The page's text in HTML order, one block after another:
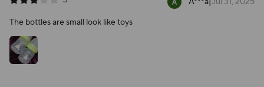
The bottles are small look like toys